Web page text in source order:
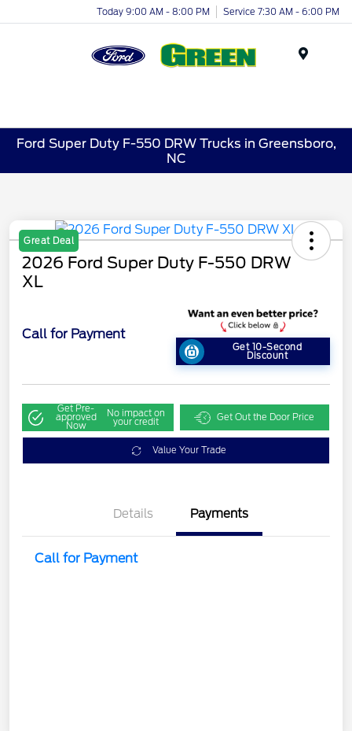
Today 9:00 AM - 8:00 PM Service 7:30 AM - 6:00 PM
Ford Super Duty F-550 DRW Trucks in Greensboro,
NC
Great Deal
2026 Ford Super Duty F-550 DRW
XL
Call for Payment
Get 10-Second
Discount
Get Pre-
approved
Now
No impact on
your credit Get Out the Door Price
Value Your Trade
Details Payments
Call for Payment